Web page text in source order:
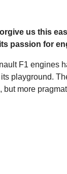
us this
passion for
F1 engines
playground.
but more